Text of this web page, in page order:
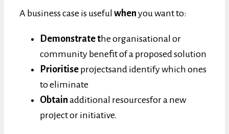
A business case is useful when you want to:
Demonstrate the organisational or
community benefit of a proposed solution
Prioritise projectsand identify which ones
to eliminate
Obtain additional resourcesfor a new
project or initiative.